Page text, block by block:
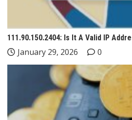
111.90.150.2404: Is It A Valid IP
January 29, 2026 0